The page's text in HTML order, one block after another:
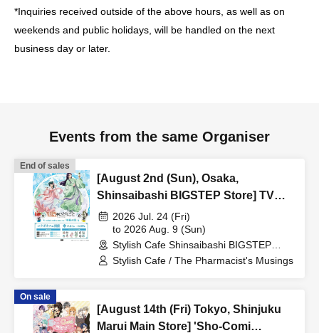
*Inquiries received outside of the above hours, as well as on
weekends and public holidays, will be handled on the next
business day or later.
Events from the same Organiser
End of sales
[August 2nd (Sun), Osaka,
Shinsaibashi BIGSTEP Store] TV
Anime "The Apothecary Diaries"
"Hyouka no Ryo" Collaboration
Cafe at Share CAFE / Reservation
Ticket
2026 Jul. 24 (Fri)
to 2026 Aug. 9 (Sun)
Stylish Cafe Shinsaibashi BIGSTEP
Store (Osaka)
Stylish Cafe / The Pharmacist's Musings
On sale
[August 14th (Fri) Tokyo, Shinjuku
Marui Main Store] 'Sho-Comi